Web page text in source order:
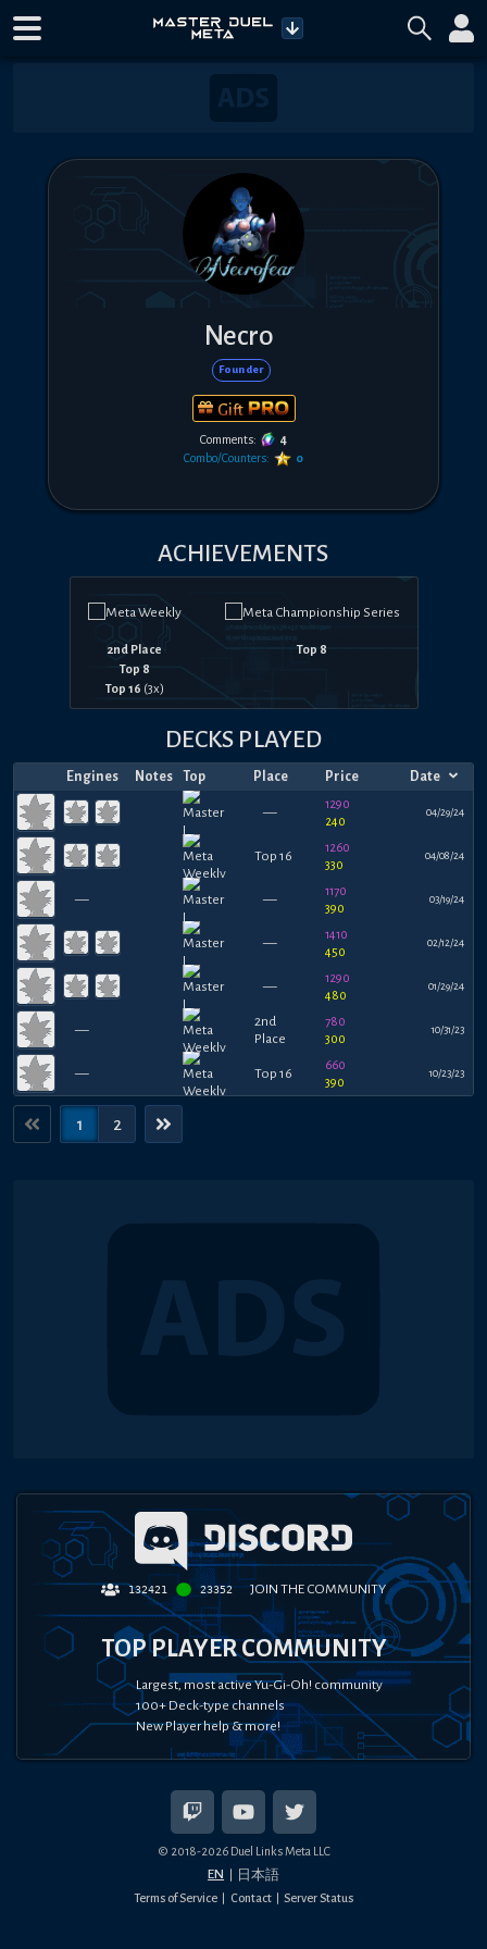
Necro
Founder
Gift
Comments:
4
Combo/Counters:
0
ACHIEVEMENTS
2nd Place
Top 8
Top 16 (3x)
Top 8
DECKS PLAYED
Engines Notes Top Place Price Date
—
1290
240
04/29/24
Top 16
1260
330
04/08/24
— —
1170
390
03/19/24
—
1410
450
02/12/24
—
1290
480
01/29/24
—
2nd
Place
780
300
10/31/23
— Top 16
660
390
10/23/23
1 2
132421 23352 JOIN THE COMMUNITY
TOP PLAYER COMMUNITY
Largest, most active Yu-Gi-Oh! community
100+ Deck-type channels
New Player help & more!
© 2018-2026Duel Links Meta LLC
EN 日本語
Terms of Service Contact Server Status